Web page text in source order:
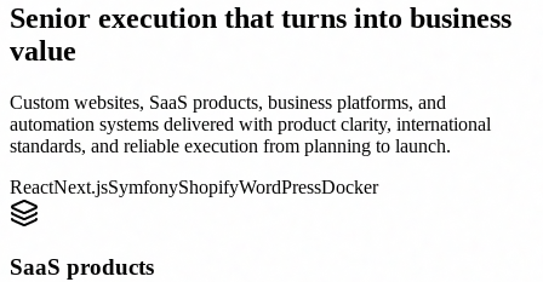
Senior execution that turns into business
value
Custom websites, SaaS products, business platforms, and
automation systems delivered with product clarity, international
standards, and reliable execution from planning to launch.
ReactNext.jsSymfonyShopifyWordPressDocker
SaaS products